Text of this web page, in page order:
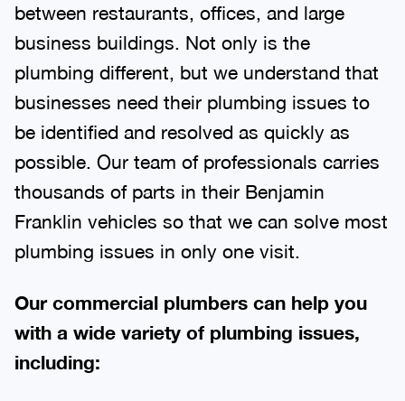
between restaurants, offices, and large
business buildings. Not only is the
plumbing different, but we understand that
businesses need their plumbing issues to
be identified and resolved as quickly as
possible. Our team of professionals carries
thousands of parts in their Benjamin
Franklin vehicles so that we can solve most
plumbing issues in only one visit.
Our commercial plumbers can help you
with a wide variety of plumbing issues,
including: